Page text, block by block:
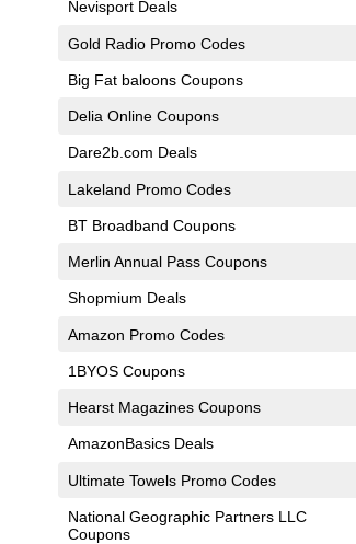
Nevisport Deals
Gold Radio Promo Codes
Big Fat baloons Coupons
Delia Online Coupons
Dare2b.com Deals
Lakeland Promo Codes
BT Broadband Coupons
Merlin Annual Pass Coupons
Shopmium Deals
Amazon Promo Codes
1BYOS Coupons
Hearst Magazines Coupons
AmazonBasics Deals
Ultimate Towels Promo Codes
National Geographic Partners LLC
Coupons